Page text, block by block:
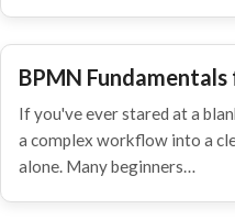
BPMN
If you've ever stared at a
a complex workflow into a
alone. Many beginners…